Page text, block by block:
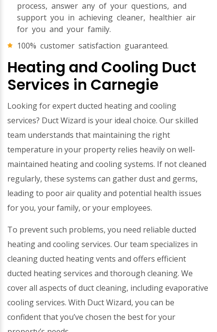
process, answer any of your questions, and
support you in achieving cleaner, healthier air
for you and your family.
100% customer satisfaction guaranteed.
Heating and Cooling Duct
Services in Carnegie
Looking for expert ducted heating and cooling
services? Duct Wizard is your ideal choice. Our skilled
team understands that maintaining the right
temperature in your property relies heavily on well-
maintained heating and cooling systems. If not cleaned
regularly, these systems can gather dust and germs,
leading to poor air quality and potential health issues
for you, your family, or your employees.
To prevent such problems, you need reliable ducted
heating and cooling services. Our team specializes in
cleaning ducted heating vents and offers efficient
ducted heating services and thorough cleaning. We
cover all aspects of duct cleaning, including evaporative
cooling services. With Duct Wizard, you can be
confident that you’ve chosen the best for your